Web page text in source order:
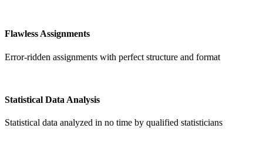
Flawless Assignments
Error-ridden assignments with perfect structure and format
Statistical Data Analysis
Statistical data analyzed in no time by qualified statisticians